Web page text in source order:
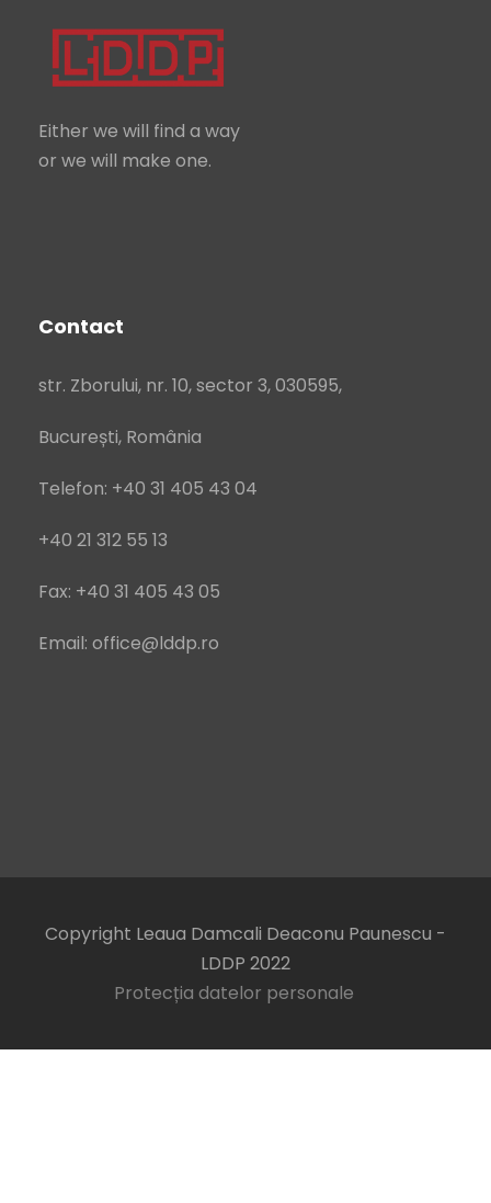
Either we will find a way
or we will make one.
Contact
str. Zborului, nr. 10, sector 3, 030595,
București, România
Telefon: +40 31 405 43 04
+40 21 312 55 13
Fax: +40 31 405 43 05
Email: office@lddp.ro
Copyright Leaua Damcali Deaconu Paunescu -
LDDP 2022
Protecția datelor personale